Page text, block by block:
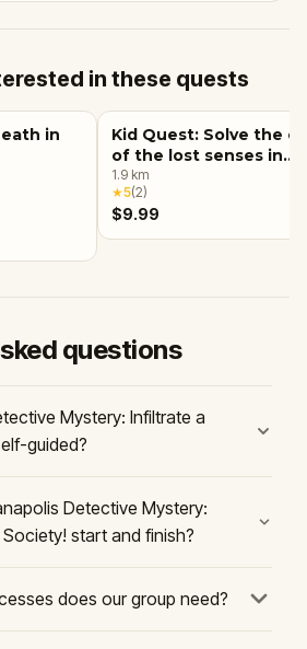
in these quests
in
Kid Quest: Solve the
of the lost senses in
Indianapolis
1.9 km
★5(2)
$9.99
questions
Mystery: Infiltrate a
guided?
Detective Mystery:
start and finish?
does our group need?